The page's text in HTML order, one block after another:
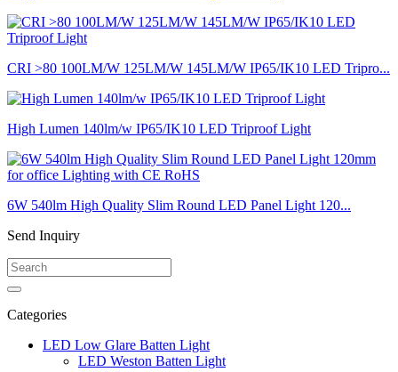
CRI >80 100LM/W 125LM/W 145LM/W IP65/IK10 LED Tripro...
High Lumen 140lm/w IP65/IK10 LED Triproof Light
6W 540lm High Quality Slim Round LED Panel Light 120...
Send Inquiry
Categories
LED Low Glare Batten Light
LED Weston Batten Light